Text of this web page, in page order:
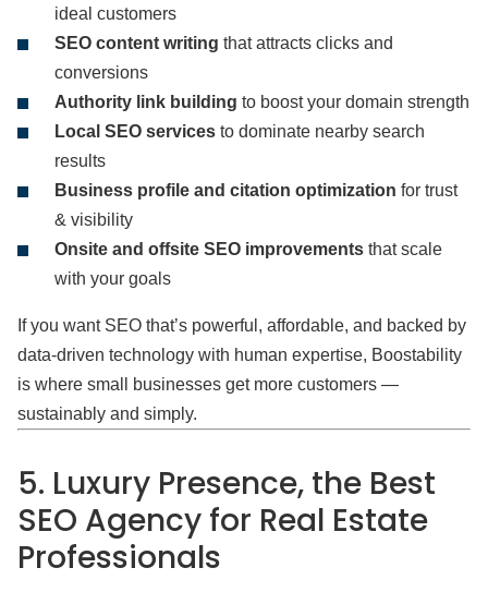
ideal customers
SEO content writing that attracts clicks and
conversions
Authority link building to boost your domain strength
Local SEO services to dominate nearby search
results
Business profile and citation optimization for trust
& visibility
Onsite and offsite SEO improvements that scale
with your goals
If you want SEO that’s powerful, affordable, and backed by
data-driven technology with human expertise, Boostability
is where small businesses get more customers —
sustainably and simply.
5. Luxury Presence, the Best
SEO Agency for Real Estate
Professionals